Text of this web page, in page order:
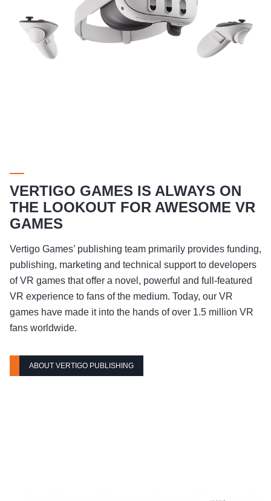
VERTIGO GAMES IS ALWAYS ON
THE LOOKOUT FOR AWESOME VR
GAMES
Vertigo Games’ publishing team primarily provides funding,
publishing, marketing and technical support to developers
of VR games that offer a novel, powerful and full-featured
VR experience to fans of the medium. Today, our VR
games have made it into the hands of over 1.5 million VR
fans worldwide.
ABOUT VERTIGO PUBLISHING